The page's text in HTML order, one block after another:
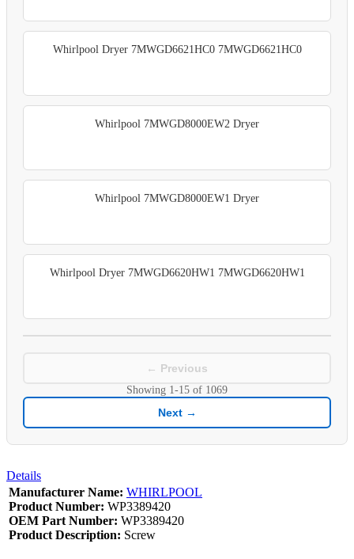
Whirlpool Dryer 7MWGD6621HC0 7MWGD6621HC0
Whirlpool 7MWGD8000EW2 Dryer
Whirlpool 7MWGD8000EW1 Dryer
Whirlpool Dryer 7MWGD6620HW1 7MWGD6620HW1
← Previous
Showing 1-15 of 1069
Next →
Details
Manufacturer Name: WHIRLPOOL
Product Number: WP3389420
OEM Part Number: WP3389420
Product Description: Screw